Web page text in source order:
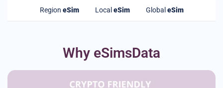
Region eSim Local eSim Global eSim
Why eSimsData